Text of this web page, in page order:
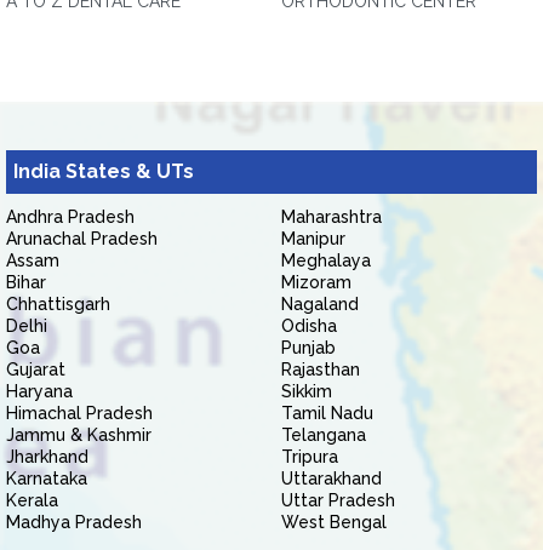
India States & UTs
Andhra Pradesh
Arunachal Pradesh
Assam
Bihar
Chhattisgarh
Delhi
Goa
Gujarat
Haryana
Himachal Pradesh
Jammu & Kashmir
Jharkhand
Karnataka
Kerala
Madhya Pradesh
Maharashtra
Manipur
Meghalaya
Mizoram
Nagaland
Odisha
Punjab
Rajasthan
Sikkim
Tamil Nadu
Telangana
Tripura
Uttarakhand
Uttar Pradesh
West Bengal